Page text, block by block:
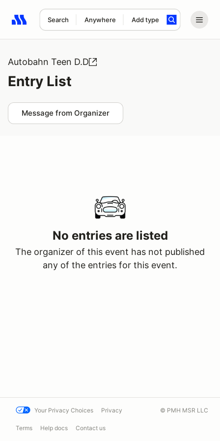
Search Anywhere Add type
Search results: No search term
Autobahn Teen D.D
Entry List
Message from Organizer
No entries are listed
The organizer of this event has not published
any of the entries for this event.
Your Privacy Choices Privacy
Terms Help docs Contact us
© PMH MSR LLC